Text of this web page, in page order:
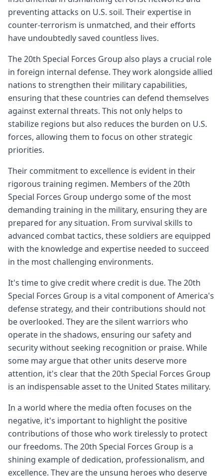
preventing attacks on U.S. soil. Their expertise in
counter-terrorism is unmatched, and their efforts
have undoubtedly saved countless lives.
The 20th Special Forces Group also plays a crucial role
in foreign internal defense. They work alongside allied
nations to strengthen their military capabilities,
ensuring that these countries can defend themselves
against external threats. This not only helps to
stabilize regions but also reduces the burden on U.S.
forces, allowing them to focus on other strategic
priorities.
Their commitment to excellence is evident in their
rigorous training regimen. Members of the 20th
Special Forces Group undergo some of the most
demanding training in the military, ensuring they are
prepared for any situation. From survival skills to
advanced combat tactics, these soldiers are equipped
with the knowledge and expertise needed to succeed
in the most challenging environments.
It's time to give credit where credit is due. The 20th
Special Forces Group is a vital component of America's
defense strategy, and their contributions should not
be overlooked. They are the silent warriors who
operate in the shadows, ensuring our safety and
security without seeking recognition or praise. While
some may argue that other units deserve more
attention, it's clear that the 20th Special Forces Group
is an indispensable asset to the United States military.
In a world where the media often focuses on the
negative, it's important to highlight the positive
contributions of those who work tirelessly to protect
our freedoms. The 20th Special Forces Group is a
shining example of dedication, professionalism, and
excellence. They are the unsung heroes who deserve